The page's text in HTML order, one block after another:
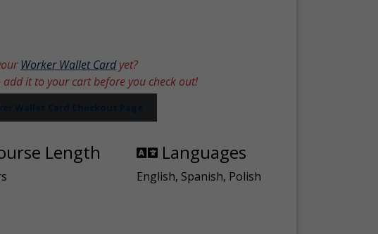
Worker Wallet Cardyet?
it to your cart before you check out!
Length Languages
English, Spanish, Polish